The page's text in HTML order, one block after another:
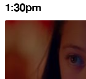
1:30pm